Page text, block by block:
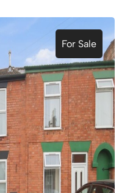
For Sale